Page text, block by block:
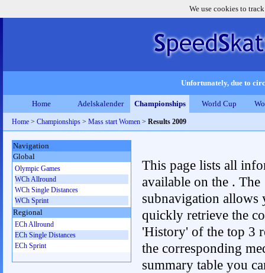
We use cookies to
Unfortunately, due to
Home Adelskalender Championships World Cup
Home > Championships > Mass start Women > Results 2009
This page lists all
available on the . The
subnavigation allows
quickly retrieve the
'History' of the top 3
the corresponding
summary table you
Navigation
Global
Olympic Games
WCh Allround
WCh Single Distances
WCh Sprint
Regional
ECh Allround
ECh Single Distances
ECh Sprint